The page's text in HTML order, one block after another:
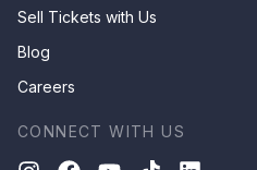
Sell Tickets with Us
Blog
Careers
CONNECT WITH US